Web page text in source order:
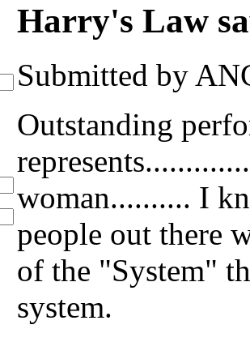
Harry's Law
Submitted by
Outstanding
woman.......... I
people out there
of the "System"
system.